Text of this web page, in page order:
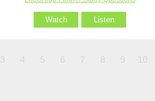
Watch Listen
3 4 5 6 7 8 9 10